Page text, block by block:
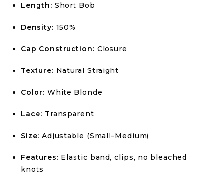
Length: Short Bob
Density: 150%
Cap Construction: Closure
Texture: Natural Straight
Color: White Blonde
Lace: Transparent
Size: Adjustable (Small–Medium)
Features: Elastic band, clips, no bleached
knots